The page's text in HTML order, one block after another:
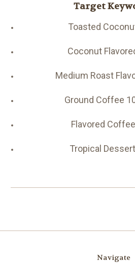
Target
Toasted
Coconut
Medium Roast
Ground Coffee
Flavored
Tropical
Navigate